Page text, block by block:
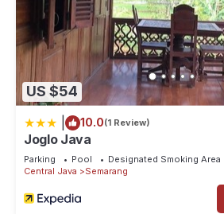
US $54
10.0(1 Review)
Joglo Java
Parking Pool
Designated Smoking Area
Central Java
Semarang